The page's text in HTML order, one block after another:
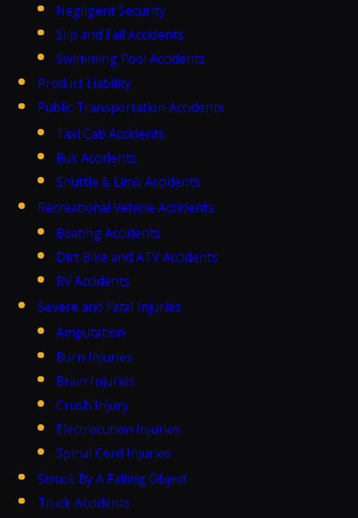
Negligent Security
Slip and Fall Accidents
Swimming Pool Accidents
Product Liability
Public Transportation Accidents
Taxi Cab Accidents
Bus Accidents
Shuttle & Limo Accidents
Recreational Vehicle Accidents
Boating Accidents
Dirt Bike and ATV Accidents
RV Accidents
Severe and Fatal Injuries
Amputation
Burn Injuries
Brain Injuries
Crush Injury
Electrocution Injuries
Spinal Cord Injuries
Struck By A Falling Object
Truck Accidents